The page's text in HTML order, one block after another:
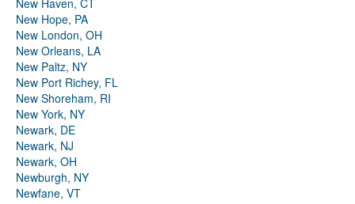
New Haven, CT
New Hope, PA
New London, OH
New Orleans, LA
New Paltz, NY
New Port Richey, FL
New Shoreham, RI
New York, NY
Newark, DE
Newark, NJ
Newark, OH
Newburgh, NY
Newfane, VT